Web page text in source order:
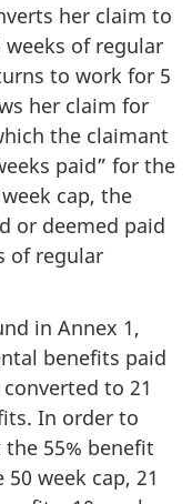
her claim to
of regular
to work for 5
her claim for
the claimant
paid” for the
cap, the
or deemed paid
of regular
in Annex 1,
benefits paid
to 21
In order to
55% benefit
week cap, 21